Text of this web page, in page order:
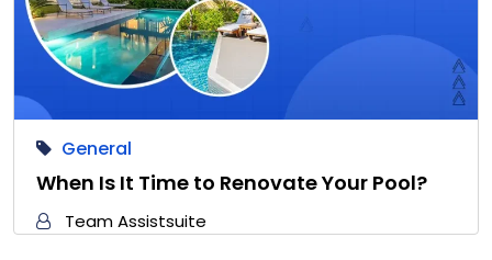
General
When Is It Time to Renovate Your Pool?
Team Assistsuite